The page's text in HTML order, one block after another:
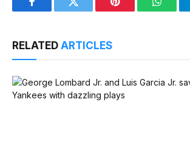
FacebookTwitter Pinterest
RELATED ARTICLES